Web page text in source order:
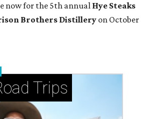
now for the 5th annual Hye Steaks
Brothers Distillery on October
Trips